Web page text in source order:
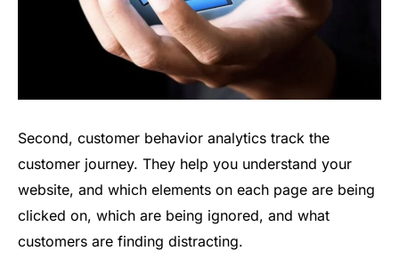
Second, customer behavior analytics track the
customer journey. They help you understand your
website, and which elements on each page are being
clicked on, which are being ignored, and what
customers are finding distracting.